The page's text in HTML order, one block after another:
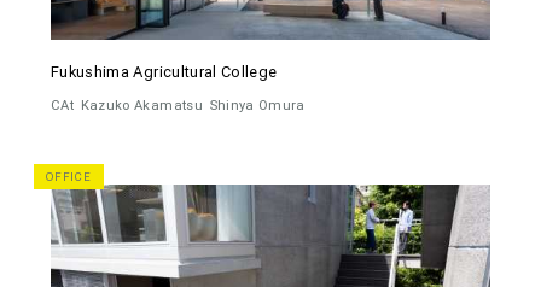
Fukushima Agricultural College
CAt Kazuko Akamatsu Shinya Omura
OFFICE